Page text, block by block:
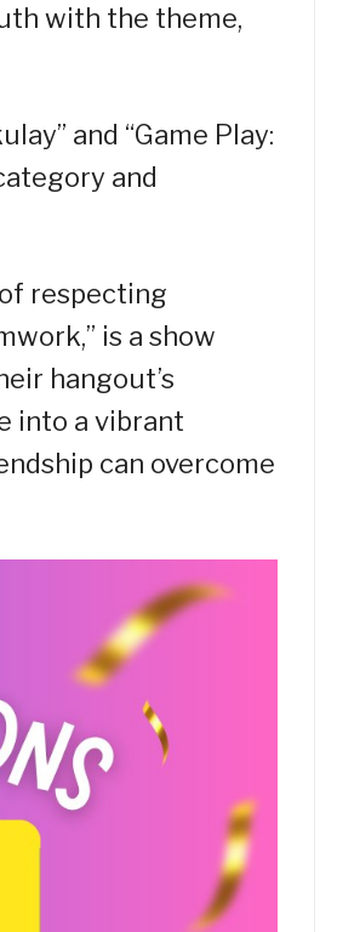
with the theme,
and “Game Play:
and
respecting
is a show
hangout’s
into a vibrant
can overcome